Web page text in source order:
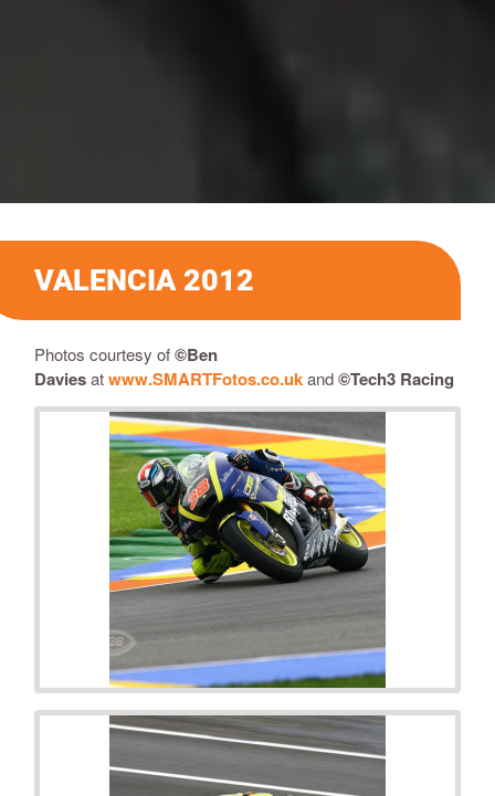
VALENCIA 2012
Photos courtesy of©Ben
Daviesatwww.SMARTFotos.co.ukand©Tech3 Racing